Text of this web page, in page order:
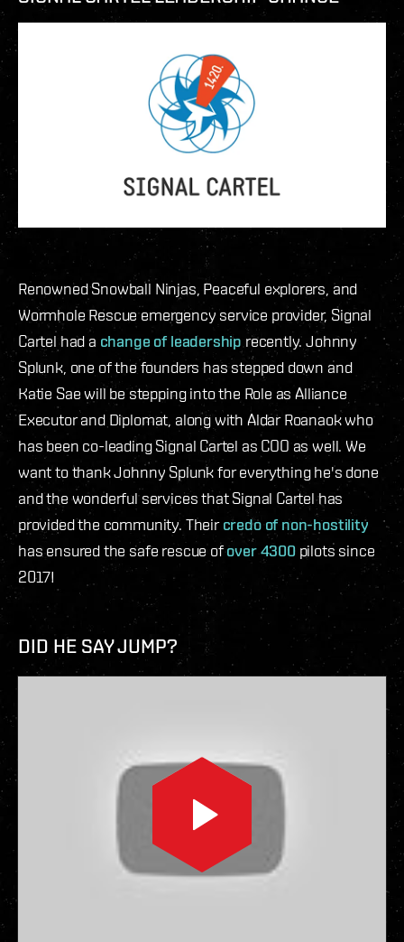
Renowned Snowball Ninjas, Peaceful explorers, and
Wormhole Rescue emergency service provider, Signal
Cartel had a change of leadership recently. Johnny
Splunk, one of the founders has stepped down and
Katie Sae will be stepping into the Role as Alliance
Executor and Diplomat, along with Aldar Roanaok who
has been co-leading Signal Cartel as COO as well. We
want to thank Johnny Splunk for everything he's done
and the wonderful services that Signal Cartel has
provided the community. Theircredo of non-hostility
has ensured the safe rescue ofover 4300pilots since
2017!
DID HE SAY JUMP?